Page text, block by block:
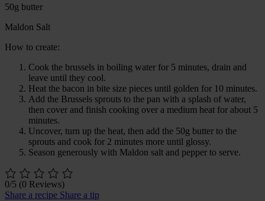
50g butter
Maldon Salt
How to create:
Cook the brussels in boiling water for 5 minutes, drain and
leave until they cool.
Heat the bacon in bite size pieces until golden for 10 minutes.
Add the Brussels sprouts to the pan with a splash of water,
then cover and finish cooking over a medium heat for about 5
minutes.
Uncover, turn up the heat, then add the 50g butter to the
sprouts and cook for 2 minutes more until glossy.
Season generously with Maldon salt and pepper to serve.
0/5 (0 Reviews)
Share a recipe Share a tip